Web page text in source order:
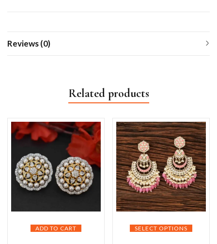
Reviews (0)
Related products
ADD TO CART SELECT OPTIONS